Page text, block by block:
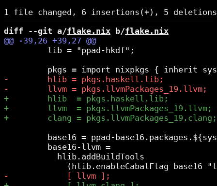
diff --git a/flake.nix b/flake.nix
         lib = "ppad-hkdf";
base16 = ppad-
         base16-llvm =
           hlib.addBuildTools